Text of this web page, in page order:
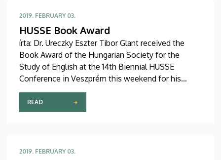
2019. FEBRUARY 03.
HUSSE Book Award
írta: Dr. Ureczky Eszter Tibor Glant received the
Book Award of the Hungarian Society for the
Study of English at the 14th Biennial HUSSE
Conference in Veszprém this weekend for his
monograph entitled A Szent Korona amerikai
kalandja és hazatérése. Congratulations!
READ
2019. FEBRUARY 03.